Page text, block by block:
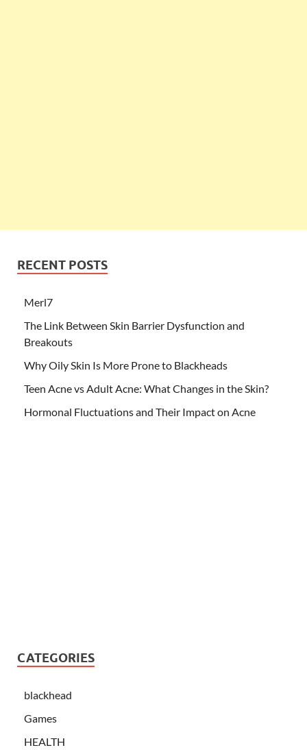
RECENT POSTS
Merl7
The Link Between Skin Barrier Dysfunction and
Breakouts
Why Oily Skin Is More Prone to Blackheads
Teen Acne vs Adult Acne: What Changes in the Skin?
Hormonal Fluctuations and Their Impact on Acne
CATEGORIES
blackhead
Games
HEALTH